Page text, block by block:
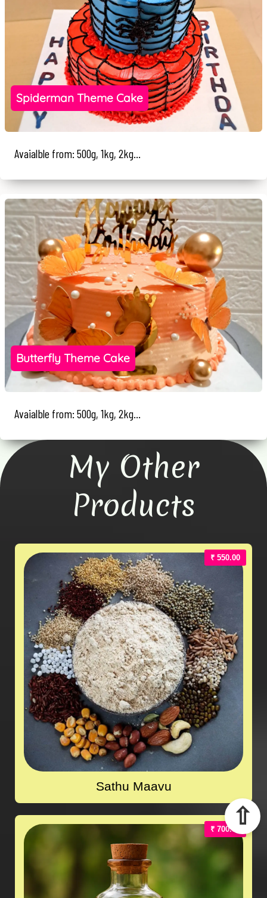
Spiderman Theme Cake
Avaialble from: 500g, 1kg, 2kg...
Butterfly Theme Cake
Avaialble from: 500g, 1kg, 2kg...
My Other
Products
₹ 550.00
Sathu Maavu
₹ 700.00⇧